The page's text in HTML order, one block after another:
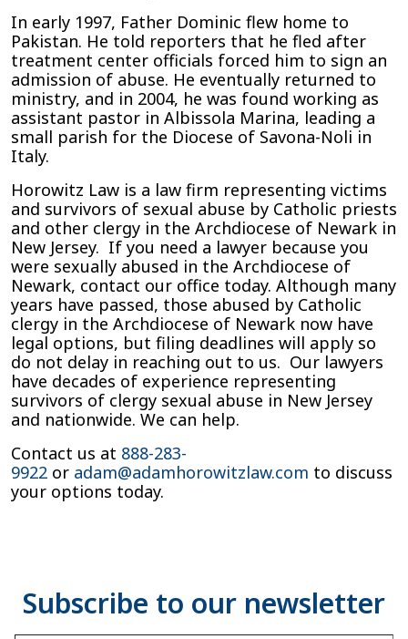
In early 1997, Father Dominic flew home to
Pakistan. He told reporters that he fled after
treatment center officials forced him to sign an
admission of abuse. He eventually returned to
ministry, and in 2004, he was found working as
assistant pastor in Albissola Marina, leading a
small parish for the Diocese of Savona-Noli in
Italy.
Horowitz Law is a law firm representing victims
and survivors of sexual abuse by Catholic priests
and other clergy in the Archdiocese of Newark in
New Jersey. If you need a lawyer because you
were sexually abused in the Archdiocese of
Newark, contact our office today. Although many
years have passed, those abused by Catholic
clergy in the Archdiocese of Newark now have
legal options, but filing deadlines will apply so
do not delay in reaching out to us. Our lawyers
have decades of experience representing
survivors of clergy sexual abuse in New Jersey
and nationwide. We can help.
Contact us at 888-283-
9922 or adam@adamhorowitzlaw.com to discuss
your options today.
Type your email…